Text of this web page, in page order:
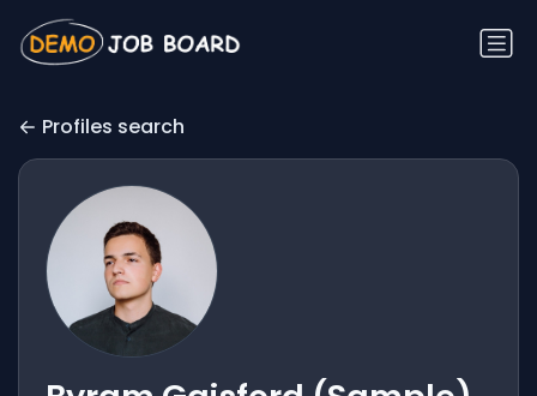
Profiles search